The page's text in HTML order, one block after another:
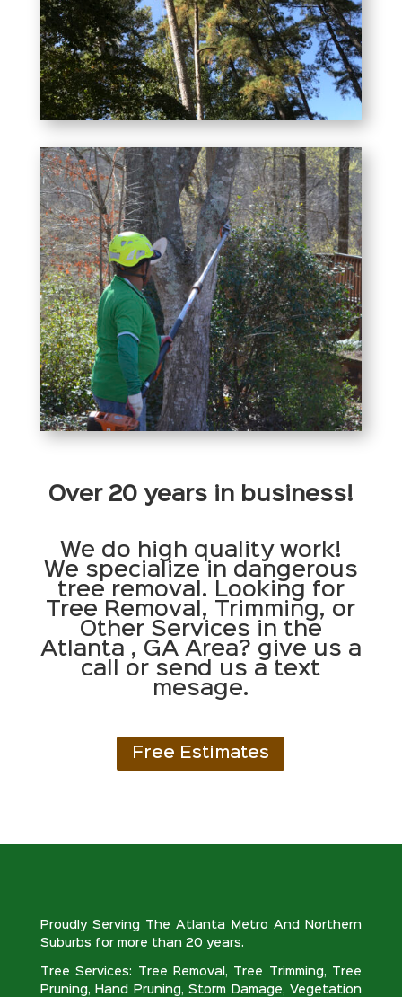
Over 20 years in business!
We do high quality work!
We specialize in dangerous
tree removal. Looking for
Tree Removal, Trimming, or
Other Services in the
Atlanta , GA Area? give us a
call or send us a text
mesage.
Free Estimates
Proudly Serving The Atlanta Metro And Northern
Suburbs for more than 20 years.
Tree Services: Tree Removal, Tree Trimming, Tree
Pruning, Hand Pruning, Storm Damage, Vegetation